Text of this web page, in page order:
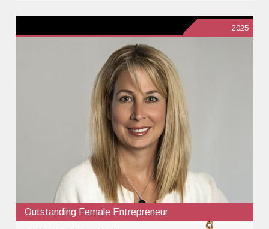
2025
Outstanding Female Entrepreneur